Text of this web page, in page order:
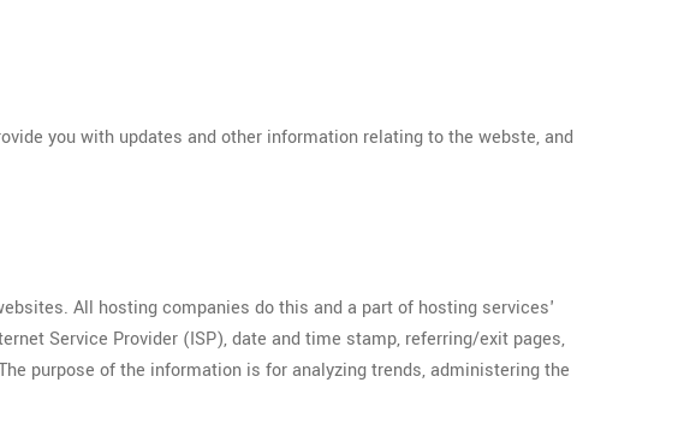
you with updates and other information relating to the webste, and
All hosting companies do this and a part of hosting services'
Service Provider (ISP), date and time stamp, referring/exit pages,
purpose of the information is for analyzing trends, administering the